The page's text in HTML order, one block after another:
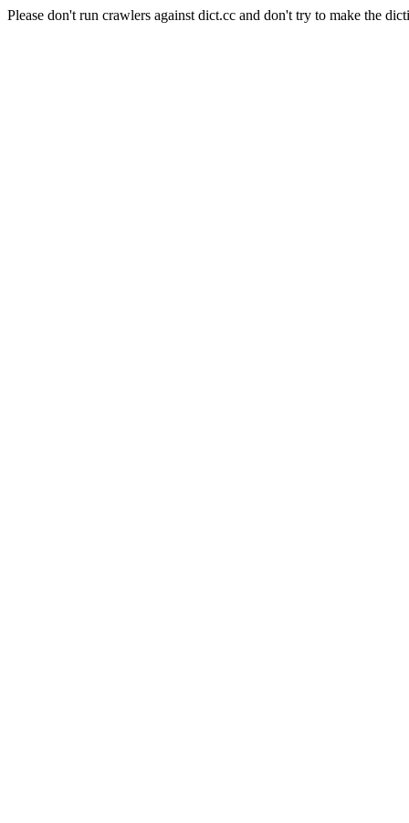
Please don't run crawlers against dict.cc and don't try to make the